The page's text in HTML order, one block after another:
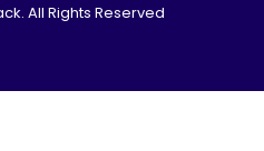
All Rights Reserved